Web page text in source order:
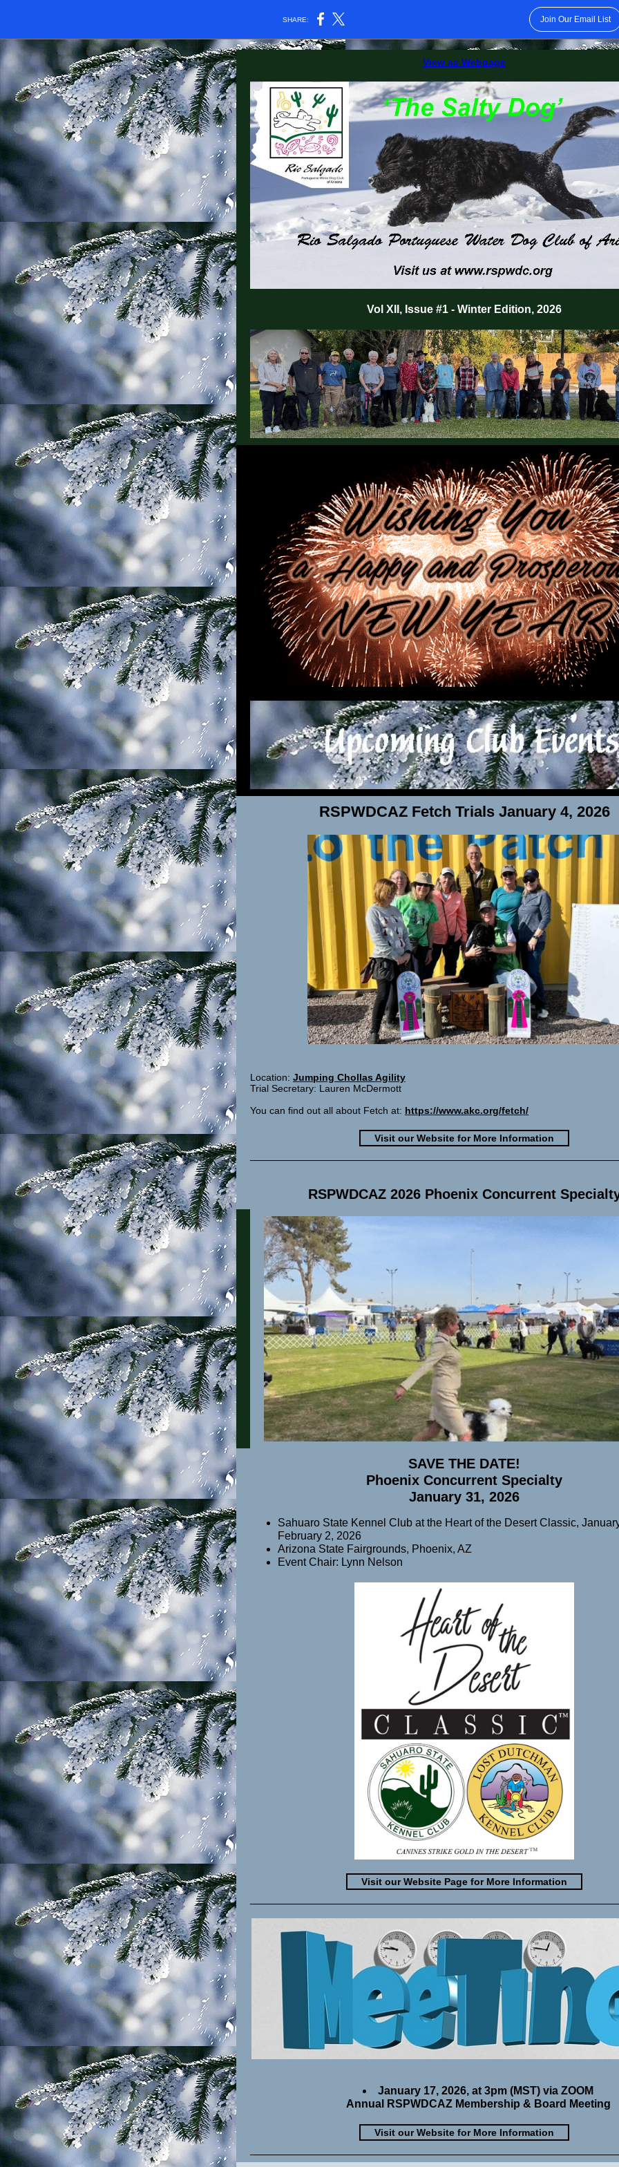
SHARE: Join Our Email List
View as Webpage
Vol XII, Issue #1 - Winter Edition, 2026
RSPWDCAZ Fetch Trials January 4, 2026
Location: Jumping Chollas Agility
Trial Secretary: Lauren McDermott
You can find out all about Fetch at: https://www.akc.org/fetch/
Visit our Website for More Information
RSPWDCAZ 2026 Phoenix Concurrent
SAVE THE DATE!
Phoenix Concurrent Specialty
January 31, 2026
Sahuaro State Kennel Club at the Heart of the Desert Classic,
February 2, 2026
Arizona State Fairgrounds, Phoenix, AZ
Event Chair: Lynn Nelson
Visit our Website Page for More Information
January 17, 2026, at 3pm (MST) via ZOOM
Annual RSPWDCAZ Membership & Board Meeting
Visit our Website for More Information